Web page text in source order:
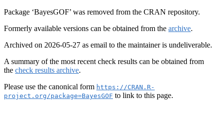
Package ‘BayesGOF’ was removed from the CRAN repository.
Formerly available versions can be obtained from the archive.
Archived on 2026-05-27 as email to the maintainer is undeliverable.
A summary of the most recent check results can be obtained from
the check results archive.
Please use the canonical form https://CRAN.R-
project.org/package=BayesGOF to link to this page.